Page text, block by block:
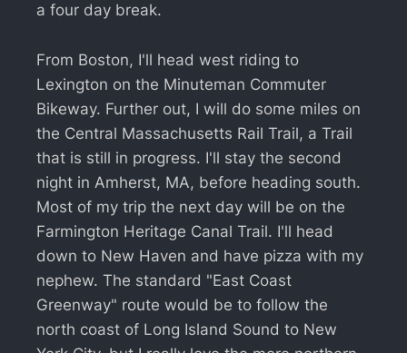
a four day break.
From Boston, I'll head west riding to
Lexington on the Minuteman Commuter
Bikeway. Further out, I will do some miles on
the Central Massachusetts Rail Trail, a Trail
that is still in progress. I'll stay the second
night in Amherst, MA, before heading south.
Most of my trip the next day will be on the
Farmington Heritage Canal Trail. I'll head
down to New Haven and have pizza with my
nephew. The standard "East Coast
Greenway" route would be to follow the
north coast of Long Island Sound to New